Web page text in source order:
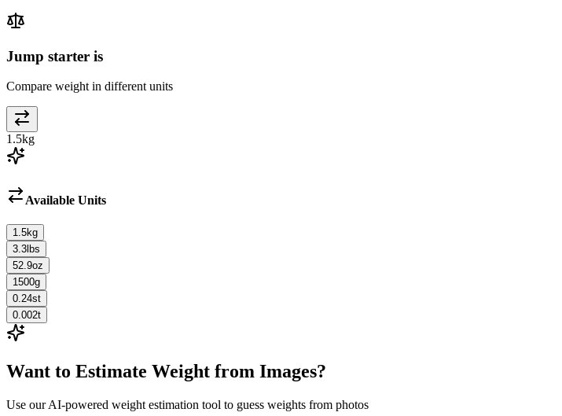
Jump starter is
Compare weight in different units
1.5kg
Available Units
1.5kg
3.3 lbs
52.9oz
1500g
0.24st
0.002t
Want to Estimate Weight from Images?
Use our AI-powered weight estimation tool to guess weights from photos